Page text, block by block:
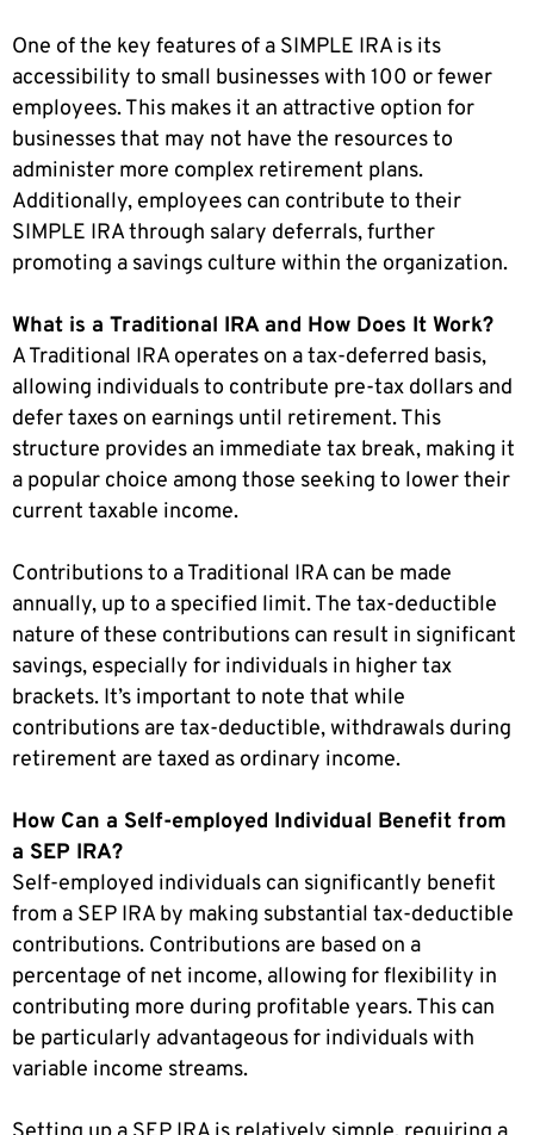
One of the key features of a SIMPLE IRA is its
accessibility to small businesses with 100 or fewer
employees. This makes it an attractive option for
businesses that may not have the resources to
administer more complex retirement plans.
Additionally, employees can contribute to their
SIMPLE IRA through salary deferrals, further
promoting a savings culture within the organization.
What is a Traditional IRA and How Does It Work?
A Traditional IRA operates on a tax-deferred basis,
allowing individuals to contribute pre-tax dollars and
defer taxes on earnings until retirement. This
structure provides an immediate tax break, making it
a popular choice among those seeking to lower their
current taxable income.
Contributions to a Traditional IRA can be made
annually, up to a specified limit. The tax-deductible
nature of these contributions can result in significant
savings, especially for individuals in higher tax
brackets. It’s important to note that while
contributions are tax-deductible, withdrawals during
retirement are taxed as ordinary income.
How Can a Self-employed Individual Benefit from
a SEP IRA?
Self-employed individuals can significantly benefit
from a SEP IRA by making substantial tax-deductible
contributions. Contributions are based on a
percentage of net income, allowing for flexibility in
contributing more during profitable years. This can
be particularly advantageous for individuals with
variable income streams.